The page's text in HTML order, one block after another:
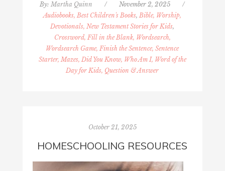
By:Martha Quinn / November 2, 2025
/
Audiobooks, Best Children's Books,Bible, Worship,
Devotionals, New Testament Stories for Kids,
Crossword, Fill in the Blank, Wordsearch,
Wordsearch Game, Finish the Sentence, Sentence
Starter, Mazes, Did You Know, Who Am I, Word of the
Day for Kids, Question & Answer
October 21, 2025
HOMESCHOOLING RESOURCES